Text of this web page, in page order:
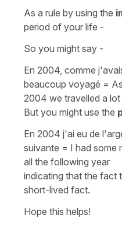
As a rule by using the
period of your life -
So you might say -
En 2004, comme
beaucoup voyagé =
2004 we travelled a lot
But you might use the
En 2004 j'ai eu de
suivante = I had some
all the following year
indicating that the fact
short-lived fact.
Hope this helps!